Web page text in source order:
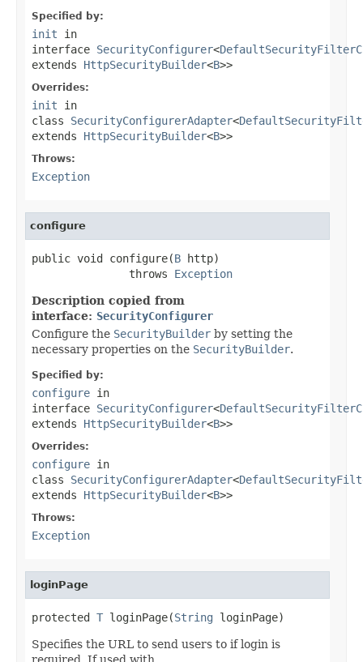
Specified by:
init in
interface SecurityConfigurer<
extends HttpSecurityBuilder<B>>
Overrides:
init in
class SecurityConfigurerAdapter<
extends HttpSecurityBuilder<B>>
Throws:
Exception
configure
public void configure(B http)
               throws
Exception
Description copied from
interface: SecurityConfigurer
Configure the SecurityBuilder by setting the
necessary properties on the SecurityBuilder.
Specified by:
configure in
interface SecurityConfigurer<
extends HttpSecurityBuilder<B>>
Overrides:
configure in
class SecurityConfigurerAdapter<
extends HttpSecurityBuilder<B>>
Throws:
Exception
loginPage
protected T loginPage(String loginPage)
Specifies the URL to send users to if login is
required. If used with